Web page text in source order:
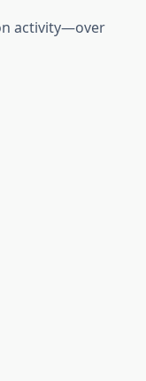
activity—over